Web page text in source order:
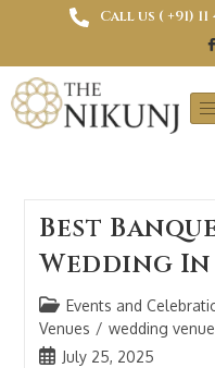
Call us ( ‎+91) 11
Best
Wedding
Events and
Venues / wedding venue
July 25, 2025